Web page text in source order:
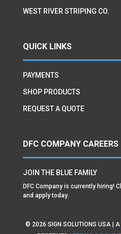
WEST RIVER STRIPING CO.
QUICK LINKS
PAYMENTS
SHOP PRODUCTS
REQUEST A QUOTE
DFC COMPANY CAREERS
JOIN THE BLUE FAMILY
DFC Company is currently hiring!
and apply today.
© 2026 SIGN SOLUTIONS USA |